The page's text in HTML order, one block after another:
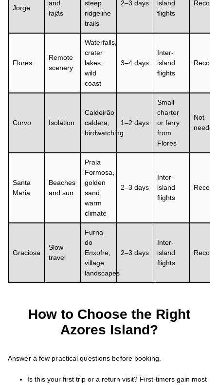
Jorge
and
fajãs
steep
ridgeline
trails
2–3 days
island
flights
Flores
Remote
scenery
Waterfalls,
crater
lakes,
wild
coast
3–4 days
Inter-
island
flights
Corvo Isolation
Caldeirão
caldera,
birdwatching
1–2 days
Small
charter
or ferry
from
Flores
Not
needed
Santa
Maria
Beaches
and sun
Praia
Formosa,
golden
sand,
warm
climate
2–3 days
Inter-
island
flights
Graciosa
Slow
travel
Furna
do
Enxofre,
village
landscapes
2–3 days
Inter-
island
flights
How to Choose the Right
Azores Island?
Answer a few practical questions before booking.
Is this your first trip or a return visit? First-timers gain most